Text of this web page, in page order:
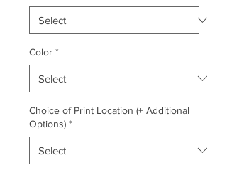
Color *
Choice of Print Location (+ Additional
Options) *